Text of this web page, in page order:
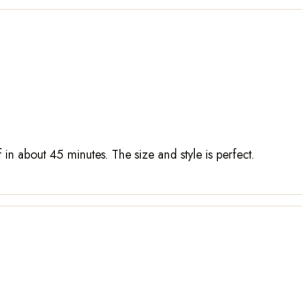
about 45 minutes. The size and style is perfect.